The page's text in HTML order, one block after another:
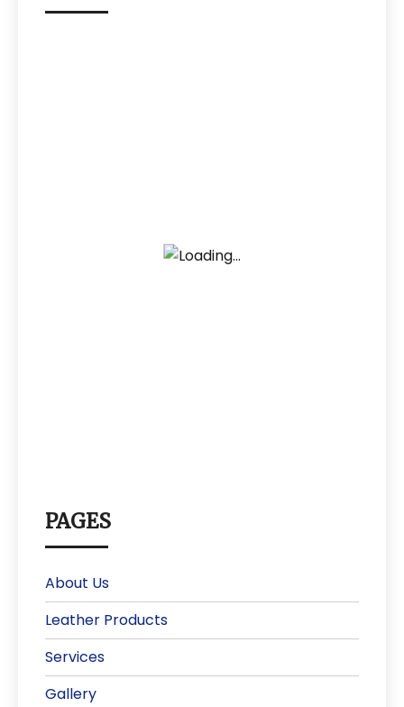
PAGES
About Us
Leather Products
Services
Gallery